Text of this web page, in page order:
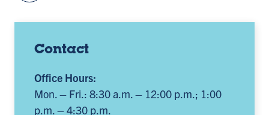
Contact
Office Hours:
Mon. – Fri.: 8:30 a.m. – 12:00 p.m.; 1:00
p.m. – 4:30 p.m.